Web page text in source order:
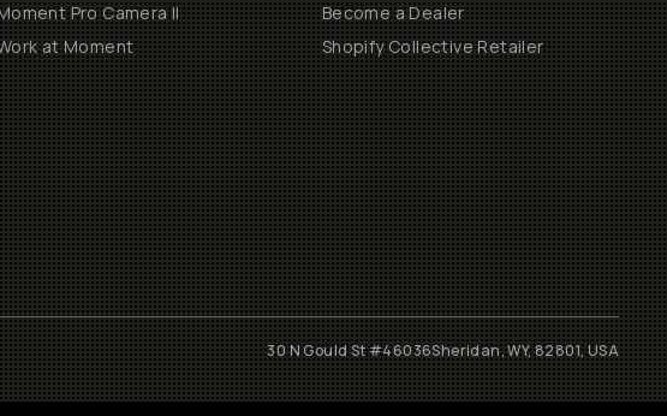
Pro Camera II
at Moment
Become a Dealer
Shopify Collective Retailer
30 N Gould St #46036Sheridan, WY, 82801, USA